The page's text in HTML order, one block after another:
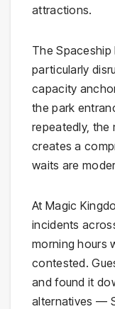
attractions.
The
particularly
capacity
the park
repeatedly, the
creates a
waits are
At Magic
incidents
morning hours
contested.
and found it
alternatives —